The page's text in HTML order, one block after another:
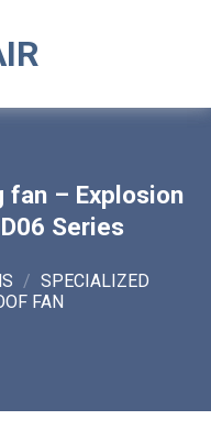
fan – Explosion
Series
/ SPECIALIZED
FAN